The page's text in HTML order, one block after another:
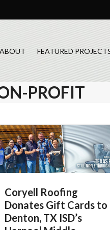
ABOUT FEATURED
PROFIT
Coryell Roofing
Donates Gift Cards to
Denton, TX ISD’s